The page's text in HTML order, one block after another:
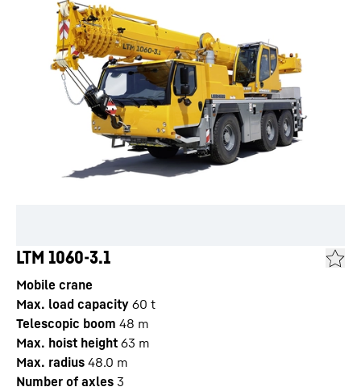
LTM 1060-3.1
Mobile crane
Max. load capacity 60 t
Telescopic boom 48 m
Max. hoist height 63 m
Max. radius 48.0 m
Number of axles 3